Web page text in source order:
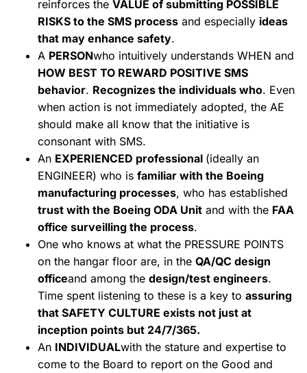
reinforces the VALUE of submitting POSSIBLE
RISKS to the SMS process and especially ideas
that may enhance safety.
A PERSONwho intuitively understands WHEN and
HOW BEST TO REWARD POSITIVE SMS
behavior. Recognizes the individuals who. Even
when action is not immediately adopted, the AE
should make all know that the initiative is
consonant with SMS.
An EXPERIENCED professional (ideally an
ENGINEER) who is familiar with the Boeing
manufacturing processes, who has established
trust with the Boeing ODA Unit and with the FAA
office surveilling the process.
One who knows at what the PRESSURE POINTS
on the hangar floor are, in the QA/QC design
officeand among the design/test engineers.
Time spent listening to these is a key to assuring
that SAFETY CULTURE exists not just at
inception points but 24/7/365.
An INDIVIDUALwith the stature and expertise to
come to the Board to report on the Good and